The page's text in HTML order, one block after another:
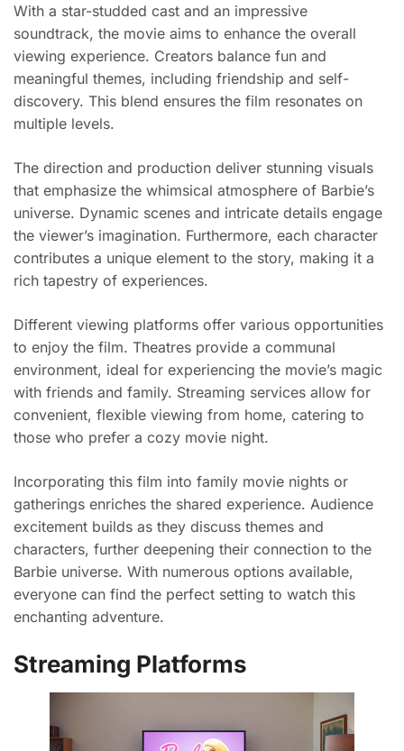
With a star-studded cast and an impressive
soundtrack, the movie aims to enhance the overall
viewing experience. Creators balance fun and
meaningful themes, including friendship and self-
discovery. This blend ensures the film resonates on
multiple levels.
The direction and production deliver stunning visuals
that emphasize the whimsical atmosphere of Barbie’s
universe. Dynamic scenes and intricate details engage
the viewer’s imagination. Furthermore, each character
contributes a unique element to the story, making it a
rich tapestry of experiences.
Different viewing platforms offer various opportunities
to enjoy the film. Theatres provide a communal
environment, ideal for experiencing the movie’s magic
with friends and family. Streaming services allow for
convenient, flexible viewing from home, catering to
those who prefer a cozy movie night.
Incorporating this film into family movie nights or
gatherings enriches the shared experience. Audience
excitement builds as they discuss themes and
characters, further deepening their connection to the
Barbie universe. With numerous options available,
everyone can find the perfect setting to watch this
enchanting adventure.
Streaming Platforms